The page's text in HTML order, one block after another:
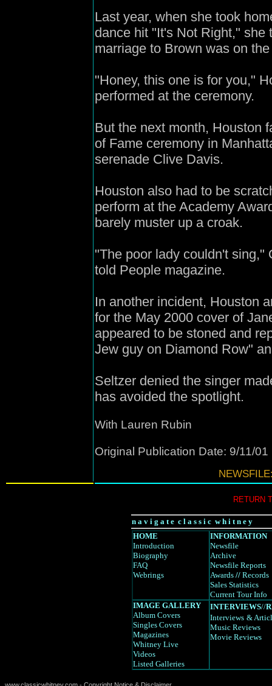
Last year, when she took
dance hit "It's Not Right," she
marriage to Brown was on
"Honey, this one is for you,"
performed at the ceremony.
But the next month, Houston
of Fame ceremony in
serenade Clive Davis.
Houston also had to be
perform at the Academy
barely muster up a croak.
"The poor lady couldn't sing,"
told People magazine.
In another incident, Houston
for the May 2000 cover of
appeared to be stoned and
Jew guy on Diamond Row"
Seltzer denied the singer
has avoided the spotlight.
With Lauren Rubin
Original Publication Date: 9/11/01
RETURN
n a v i g a t e c l a s s i c w h i t n e y
HOME
Introduction
Biography
FAQ
Webrings
INFORMATION
Newsfile
Archive
Newsfile Reports
Awards // Records
Sales Statistics
Current Tour Info
IMAGE GALLERY
Album Covers
Singles Covers
Magazines
Whitney Live
Videos
Listed Galleries
INTERVIEWS//
Interviews &
Music Reviews
Movie Reviews